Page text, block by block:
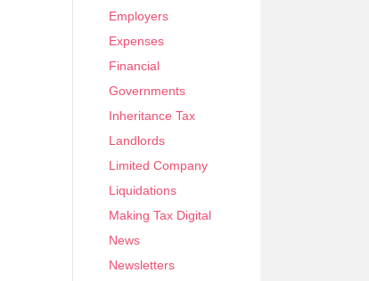
Employers
Expenses
Financial
Governments
Inheritance Tax
Landlords
Limited Company
Liquidations
Making Tax Digital
News
Newsletters